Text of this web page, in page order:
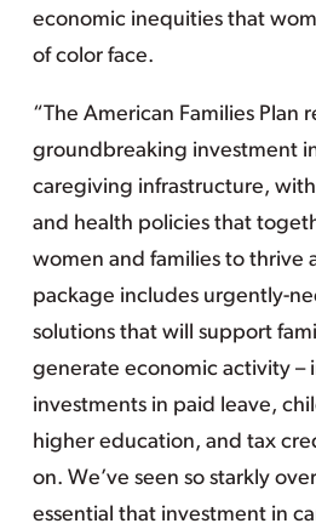
economic inequities that
of color face.
“The American Families Plan
groundbreaking investment
caregiving infrastructure,
and health policies that
women and families to thrive
package includes urgently-
solutions that will support
generate economic activity –
investments in paid leave,
higher education, and tax
on. We’ve seen so starkly
essential that investment in